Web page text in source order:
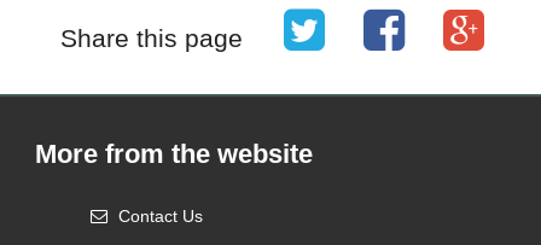
Share this page
More from the website
Contact Us